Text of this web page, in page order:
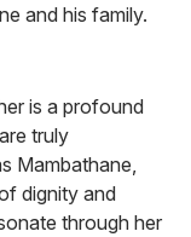
and his family.
is a profound
truly
Mambathane,
dignity and
through her